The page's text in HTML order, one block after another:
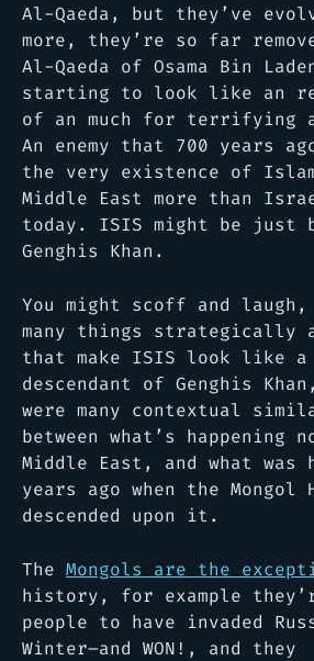
Al-Qaeda, but they’ve
more, they’re so far
Al-Qaeda of Osama Bin
starting to look like an
of an much for terrifying
An enemy that 700 years
the very existence of
Middle East more than
today. ISIS might be just
Genghis Khan.
You might scoff and
many things strategically
that make ISIS look like
descendant of Genghis
were many contextual
between what’s happening
Middle East, and what was
years ago when the Mongol
descended upon it.
The Mongols are the
history, for example
people to have invaded
Winter–and WON!, and they